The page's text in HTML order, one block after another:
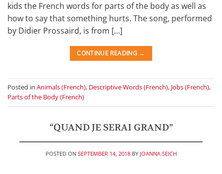
kids the French words for parts of the body as well as
how to say that something hurts. The song, performed
by Didier Prossaird, is from […]
CONTINUE READING →
Posted in Animals (French), Descriptive Words (French), Jobs (French),
Parts of the Body (French)
“QUAND JE SERAI GRAND”
POSTED ON SEPTEMBER 14, 2018 BY JOANNA SEICH